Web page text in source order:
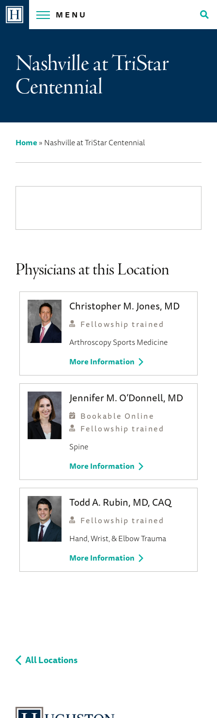
Skip
MENU
Nashville at TriStar
Centennial
Home»Nashville at TriStar Centennial
Physicians at this Location
Christopher M. Jones, MD
Fellowship trained
ArthroscopySports Medicine
More Information
Jennifer M. O’Donnell, MD
Bookable Online
Fellowship trained
Spine
More Information
Todd A. Rubin, MD, CAQ
Fellowship trained
Hand, Wrist, & ElbowTrauma
More Information
All Locations